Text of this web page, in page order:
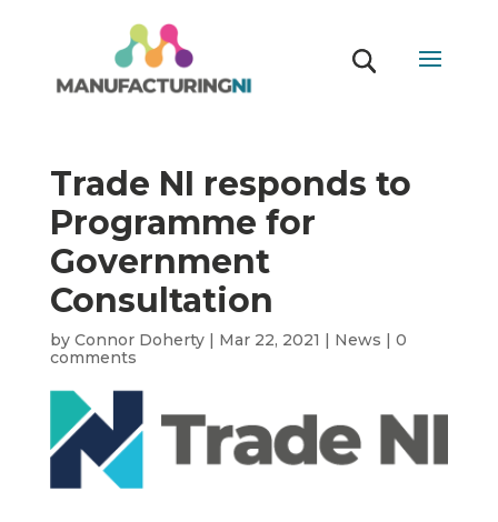
Trade NI responds to
Programme for
Government
Consultation
by Connor Doherty| Mar 22, 2021 | News | 0
comments